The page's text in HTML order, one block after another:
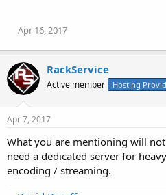
Apr 16, 2017
RackService
Active member Hosting
Apr 7, 2017
What you are mentioning will not
need a dedicated server for
encoding / streaming.